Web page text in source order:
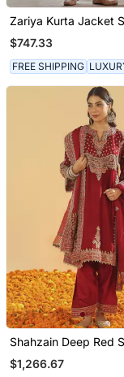
Zariya Kurta Jacket
$747.33
FREE SHIPPING
Shahzain Deep Red
Chauga With Khada
Dupatta
$1,266.67